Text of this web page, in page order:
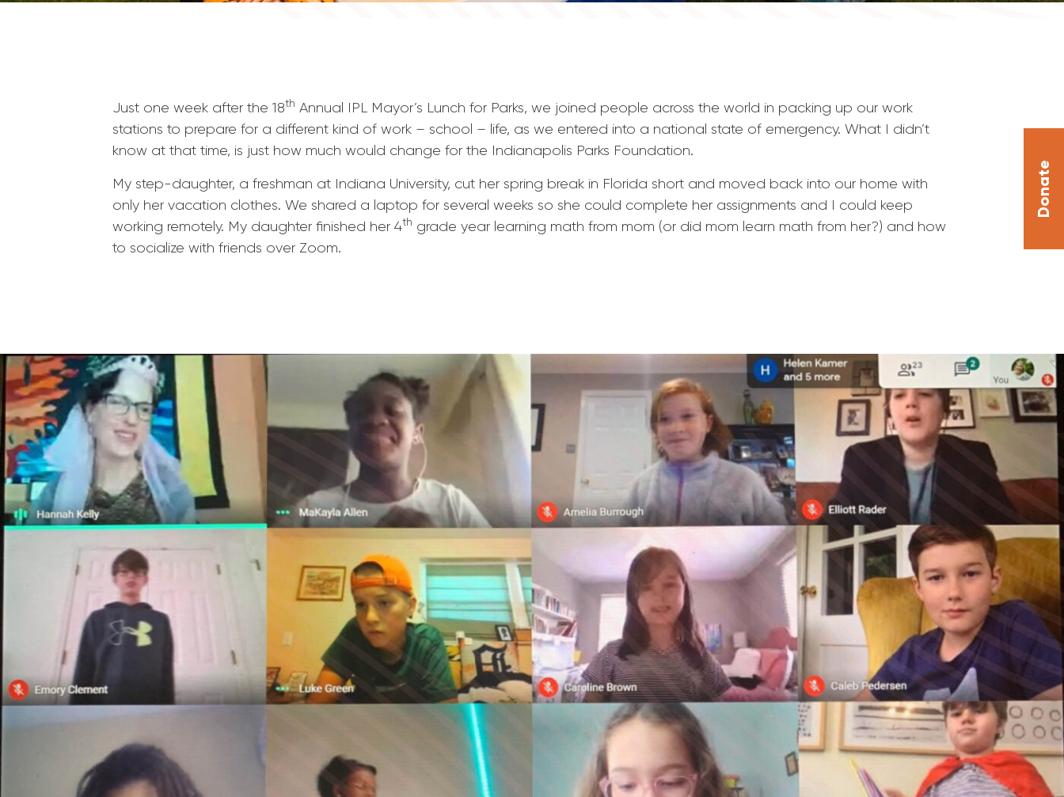
Just one week after the 18th Annual IPL Mayor’s Lunch for Parks, we joined people across the world in packing up our work
stations to prepare for a different kind of work – school – life, as we entered into a national state of emergency. What I didn’t
know at that time, is just how much would change for the Indianapolis Parks Foundation.
My step-daughter, a freshman at Indiana University, cut her spring break in Florida short and moved back into our home with
only her vacation clothes. We shared a laptop for several weeks so she could complete her assignments and I could keep
working remotely. My daughter finished her 4th grade year learning math from mom (or did mom learn math from her?) and how
to socialize with friends over Zoom.
Donate